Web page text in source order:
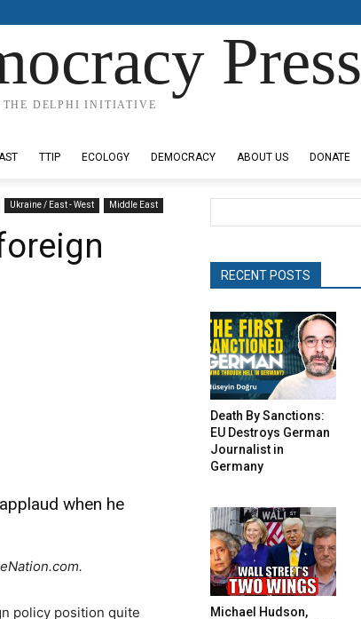
Press
THE DELPHI INITIATIVE
TTIP ECOLOGY DEMOCRACY ABOUT US DONATE
Ukraine / East - West Middle East
when he
policy position quite
RECENT POSTS
Death By Sanctions:
EU Destroys German
Journalist in
Germany
Michael Hudson,